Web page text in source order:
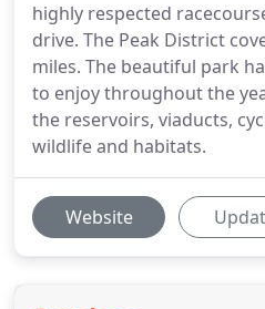
highly respected
drive. The Peak District
miles. The beautiful park
to enjoy throughout the
the reservoirs, viaducts,
wildlife and habitats.
Website